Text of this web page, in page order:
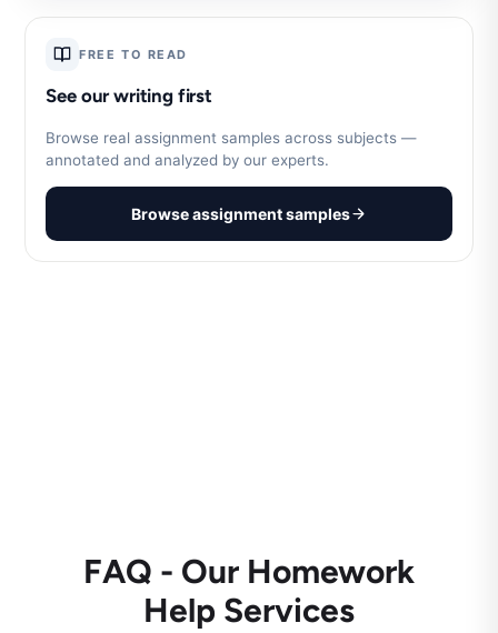
FREE TO READ
See our writing first
Browse real assignment samples across subjects —
annotated and analyzed by our experts.
Browse assignment samples
FAQ - Our Homework
Help Services